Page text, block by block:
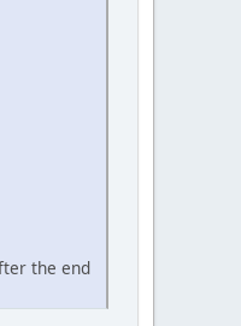
the end